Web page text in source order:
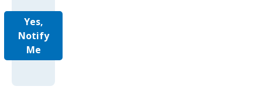
Yes,
Notify
Me